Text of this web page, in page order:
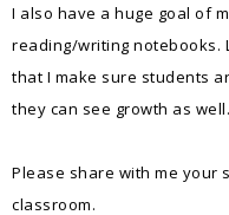
I also have a huge goal of
reading/writing notebooks.
that I make sure students
they can see growth as well.
Please share with me your
classroom.